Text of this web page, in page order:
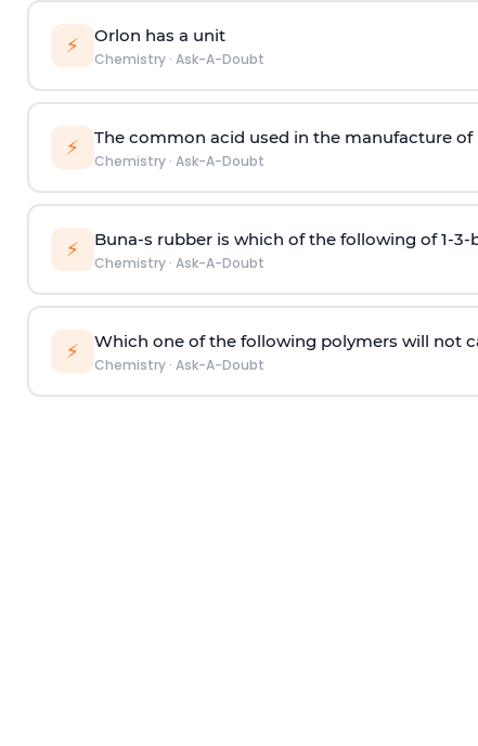
⚡ Orlon has a unit
Chemistry· Ask-A-Doubt
⚡ The common acid used in the manufacture of
Chemistry· Ask-A-Doubt
⚡ Buna-s rubber is which of the following of 1-
Chemistry· Ask-A-Doubt
⚡ Which one of the following polymers will not
Chemistry· Ask-A-Doubt